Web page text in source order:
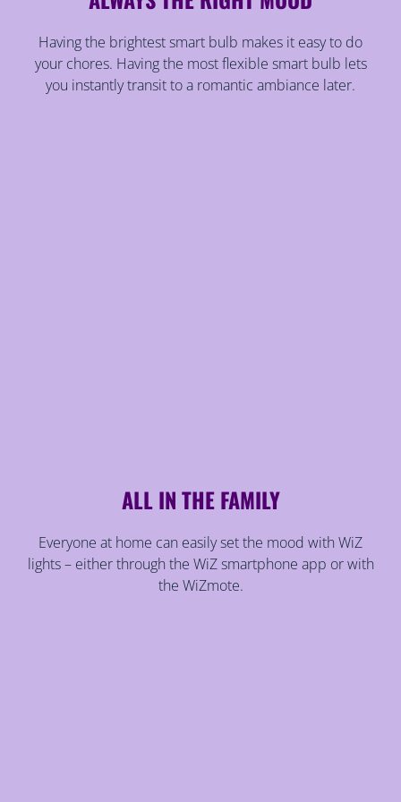
Having the brightest smart bulb makes it easy to do
your chores. Having the most flexible smart bulb lets
you instantly transit to a romantic ambiance later.
ALL IN THE FAMILY
Everyone at home can easily set the mood with WiZ
lights – either through the WiZ smartphone app or with
the WiZmote.